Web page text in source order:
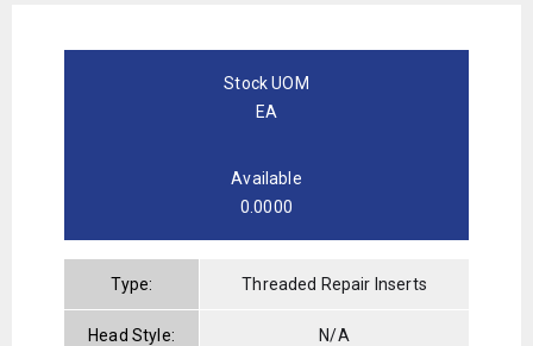
Stock UOM
EA
Available
0.0000
Type: Threaded Repair Inserts
Head Style: N/A